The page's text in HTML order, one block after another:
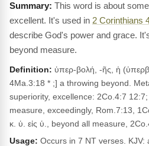
This word is about
excellent. It's used in 2 Corinthians
describe God's power and grace.
beyond measure.
Definition: ὑπερ-βολή, -ῆς, ἡ
4Ma.3:18 * ;] a throwing beyond.
superiority, excellence: 2Co.4:7
measure, exceedingly, Rom.7:13,
κ. ὑ. εἰς ὑ., beyond all measure,
Usage: Occurs in 7 NT verses.